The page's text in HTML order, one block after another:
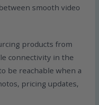
smooth video
products from
connectivity in the
be reachable when a
pricing updates,